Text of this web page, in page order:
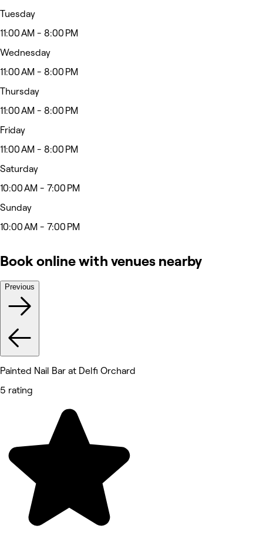
Tuesday
11:00 AM - 8:00 PM
Wednesday
11:00 AM - 8:00 PM
Thursday
11:00 AM - 8:00 PM
Friday
11:00 AM - 8:00 PM
Saturday
10:00 AM - 7:00 PM
Sunday
10:00 AM - 7:00 PM
Book online with venues nearby
Previous
Painted Nail Bar at Delfi Orchard
5 rating